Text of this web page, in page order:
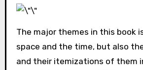
The major themes in this book
space and the time, but also
and their itemizations of them